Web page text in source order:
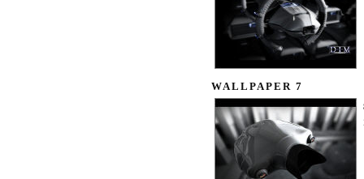
WALLPAPER 7